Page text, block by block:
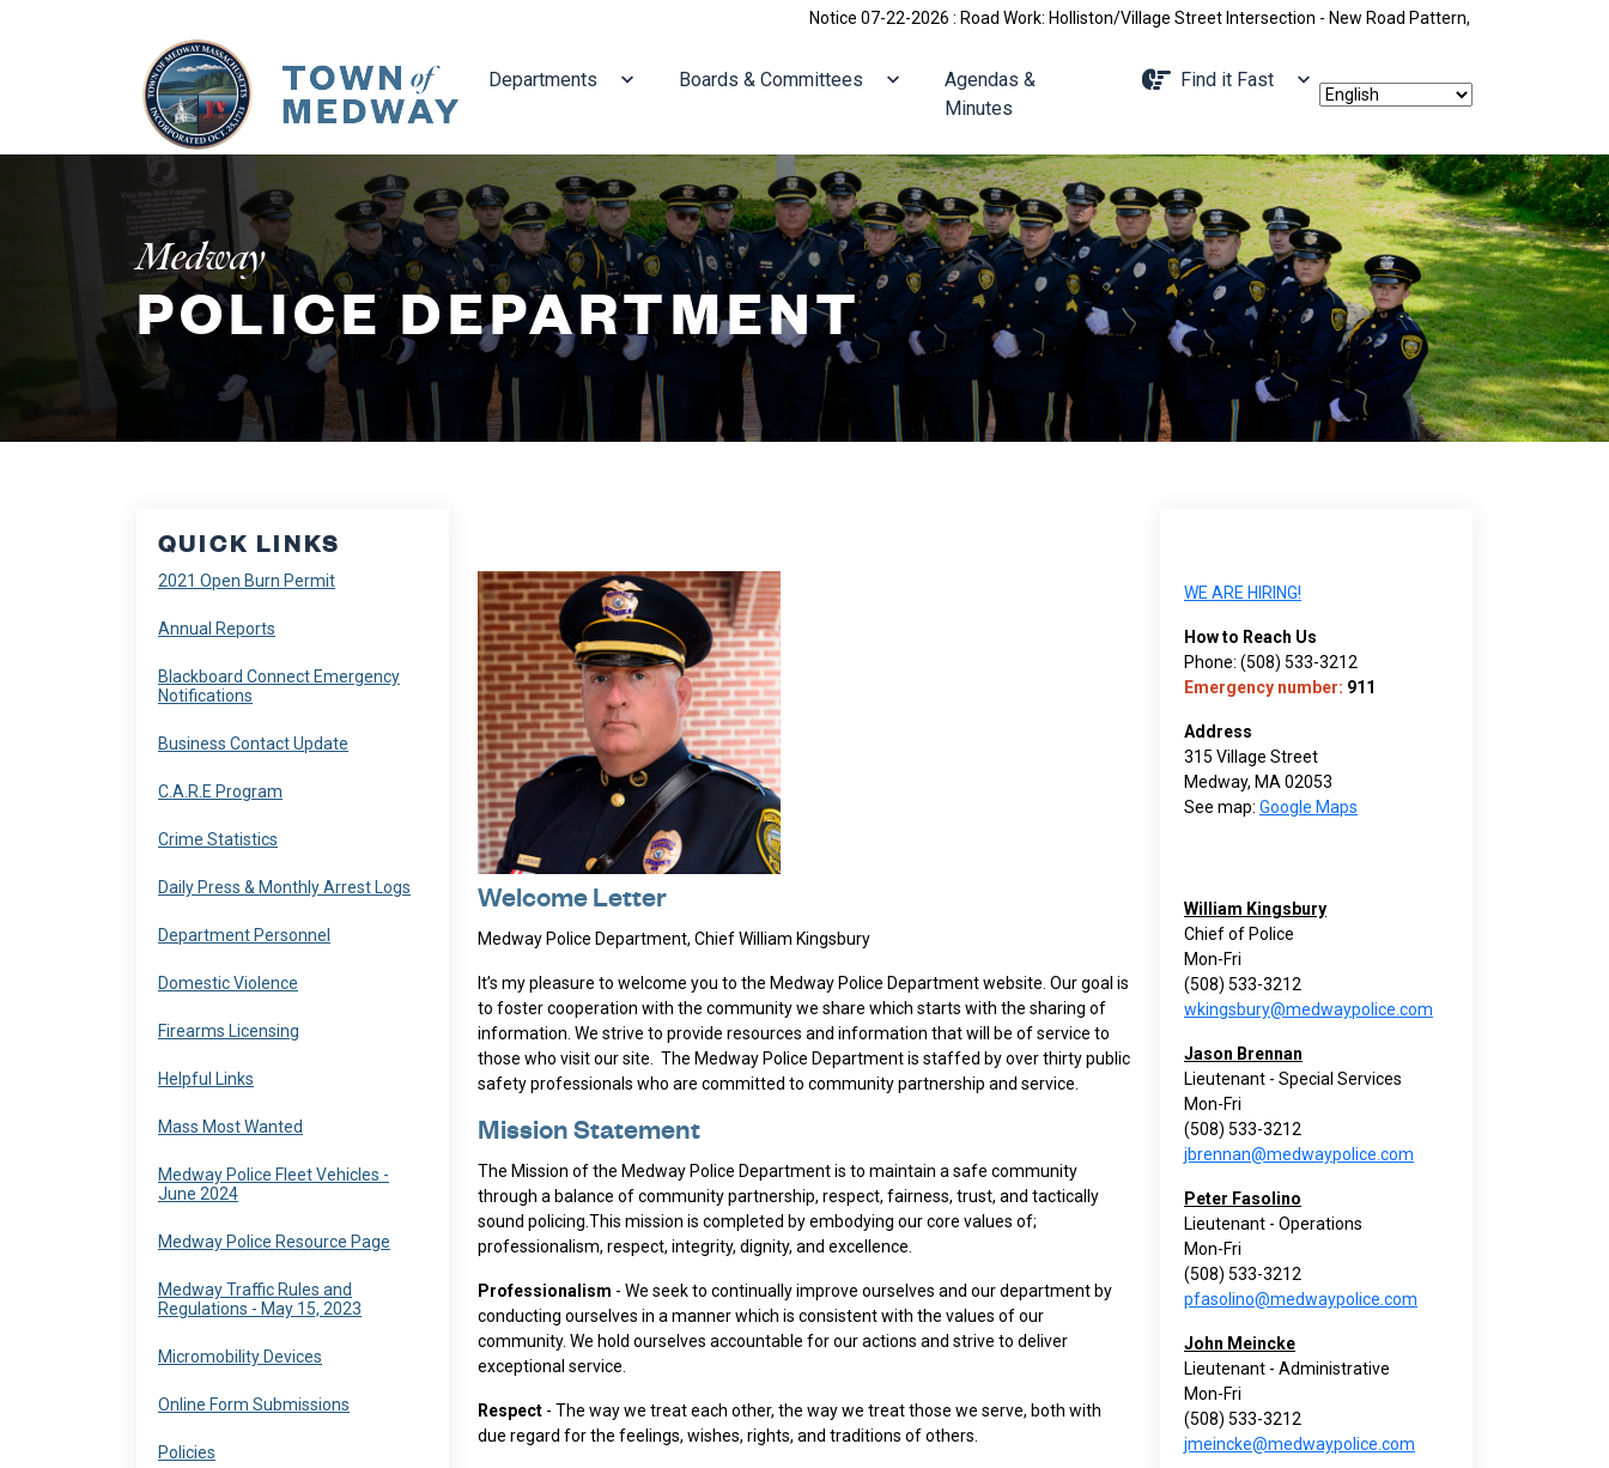
Notice 07-22-2026 : Road Work: Holliston/Village Street Intersection - New Road Pattern, Holliston Street Closed
Navigate to
Departments Navigate to
Boards & Committees Navigate to
Agendas &
Minutes
Navigate to
Find it Fast
Medway
POLICE DEPARTMENT
QUICK LINKS
Navigate to
2021 Open Burn Permit
Navigate to
Annual Reports
Navigate to
Blackboard Connect Emergency
Notifications
Navigate to
Business Contact Update
Navigate to
C.A.R.E Program
Navigate to
Crime Statistics
Navigate to
Daily Press & Monthly Arrest Logs
Navigate to
Department Personnel
Navigate to
Domestic Violence
Navigate to
Firearms Licensing
Navigate to
Helpful Links
Navigate to
Mass Most Wanted
Navigate to
Medway Police Fleet Vehicles -
June 2024
Navigate to
Medway Police Resource Page
Navigate to
Medway Traffic Rules and
Regulations - May 15, 2023
Navigate to
Micromobility Devices
Navigate to
Online Form Submissions
Navigate to
Policies
Welcome Letter
Medway Police Department, Chief William Kingsbury
It’s my pleasure to welcome you to the Medway Police Department website. Our goal is
to foster cooperation with the community we share which starts with the sharing of
information. We strive to provide resources and information that will be of service to
those who visit our site. The Medway Police Department is staffed by over thirty public
safety professionals who are committed to community partnership and service.
Mission Statement
The Mission of the Medway Police Department is to maintain a safe community
through a balance of community partnership, respect, fairness, trust, and tactically
sound policing.This mission is completed by embodying our core values of;
professionalism, respect, integrity, dignity, and excellence.
Professionalism - We seek to continually improve ourselves and our department by
conducting ourselves in a manner which is consistent with the values of our
community. We hold ourselves accountable for our actions and strive to deliver
exceptional service.
Respect - The way we treat each other, the way we treat those we serve, both with
due regard for the feelings, wishes, rights, and traditions of others.
WE ARE HIRING!
How to Reach Us
Phone: (508) 533-3212
Emergency number: 911
Address
315 Village Street
Medway, MA 02053
See map: Google Maps
William Kingsbury
Chief of Police
Mon-Fri
(508) 533-3212
wkingsbury@medwaypolice.com
Jason Brennan
Lieutenant - Special Services
Mon-Fri
(508) 533-3212
jbrennan@medwaypolice.com
Peter Fasolino
Lieutenant - Operations
Mon-Fri
(508) 533-3212
pfasolino@medwaypolice.com
John Meincke
Lieutenant - Administrative
Mon-Fri
(508) 533-3212
jmeincke@medwaypolice.com